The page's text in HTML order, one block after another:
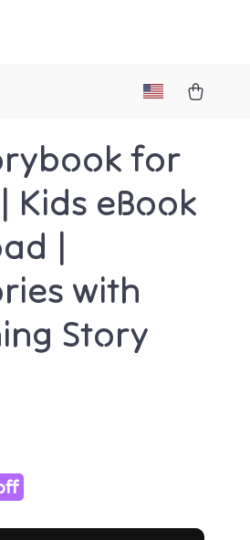
for
Kids eBook
|
with
Story